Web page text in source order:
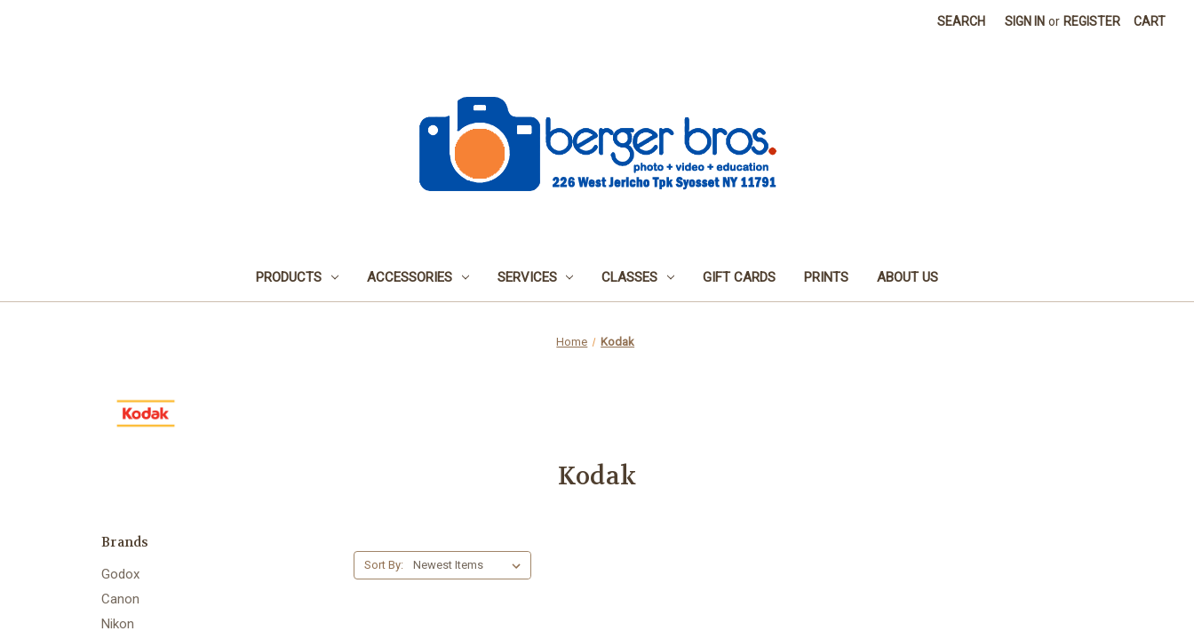
SEARCH SIGN IN or REGISTER CART
PRODUCTS ACCESSORIES SERVICES CLASSES GIFT CARDS PRINTS ABOUT US
Home Kodak
Kodak
Brands
Godox
Canon
Nikon
Sort By: